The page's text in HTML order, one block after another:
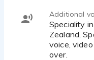
Additional
Speciality in European, Australian, New
Zealand,
voice,
over.